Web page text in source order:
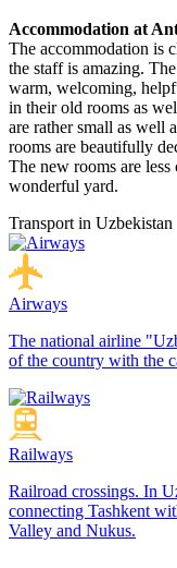
Accommodation at
The accommodation is
the staff is amazing.
warm, welcoming,
in their old rooms as
are rather small as well
rooms are beautifully
The new rooms are
wonderful yard.
Transport in Uzbekistan
Airways
The national airline
of the country with the
Railways
Railroad crossings. In
connecting Tashkent
Valley and Nukus.